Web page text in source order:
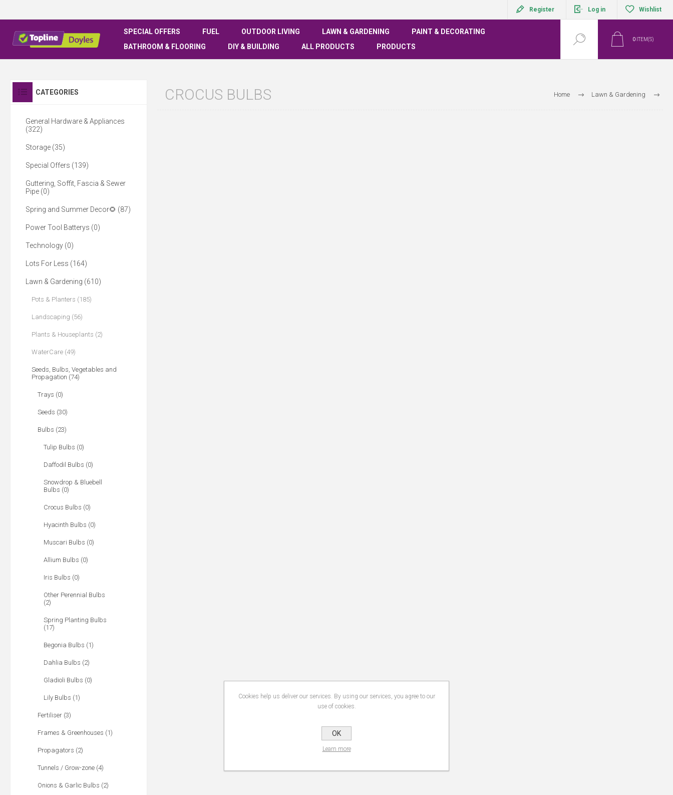
Register Log in Wishlist
SPECIAL OFFERS FUEL OUTDOOR LIVING LAWN & GARDENING
PAINT & DECORATING
BATHROOM & FLOORING
DIY & BUILDING ALL PRODUCTS PRODUCTS
0 ITEM(S)
Home Lawn & Gardening
CROCUS BULBS
CATEGORIES
General Hardware & Appliances
(322)
Storage (35)
Special Offers (139)
Guttering, Soffit, Fascia & Sewer
Pipe (0)
Spring and Summer Decor🌻 (87)
Power Tool Batterys (0)
Technology (0)
Lots For Less (164)
Lawn & Gardening (610)
Pots & Planters (185)
Landscaping (56)
Plants & Houseplants (2)
WaterCare (49)
Seeds, Bulbs, Vegetables and
Propagation (74)
Trays (0)
Seeds (30)
Bulbs (23)
Tulip Bulbs (0)
Daffodil Bulbs (0)
Snowdrop & Bluebell
Bulbs (0)
Crocus Bulbs (0)
Hyacinth Bulbs (0)
Muscari Bulbs (0)
Allium Bulbs (0)
Iris Bulbs (0)
Other Perennial Bulbs
(2)
Spring Planting Bulbs
(17)
Begonia Bulbs (1)
Dahlia Bulbs (2)
Gladioli Bulbs (0)
Lily Bulbs (1)
Fertiliser (3)
Frames & Greenhouses (1)
Propagators (2)
Tunnels / Grow-zone (4)
Onions & Garlic Bulbs (2)
Cookies help us deliver our services. By using our services, you agree to our
use of cookies.
OK
Learn more